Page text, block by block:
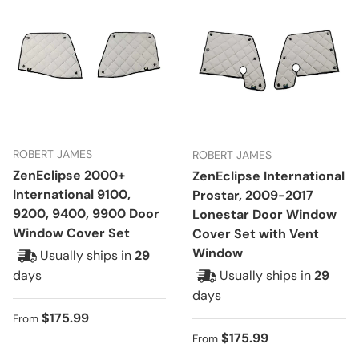
ROBERT JAMES
ZenEclipse 2000+
International 9100,
9200, 9400, 9900 Door
Window Cover Set
Usually ships in29
days
Regular price
From $175.99
ROBERT JAMES
ZenEclipse International
Prostar, 2009-2017
Lonestar Door Window
Cover Set with Vent
Window
Usually ships in29
days
Regular price
From $175.99